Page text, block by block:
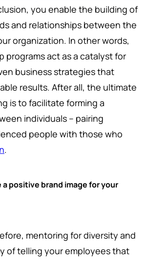
you enable the building of
and relationships between the
organization. In other words,
programs act as a catalyst for
business strategies that
results. After all, the ultimate
is to facilitate forming a
individuals – pairing
people with those who
.
a positive brand image for your
mentoring for diversity and
of telling your employees that